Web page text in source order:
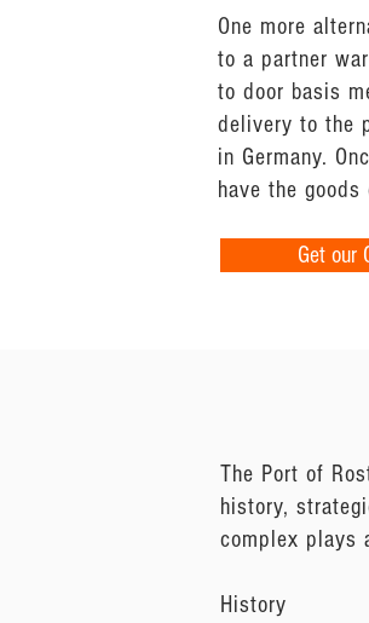
One more
to a partner
to door basis
delivery to the
in Germany.
have the
Get our
The Port of
history,
complex plays
History